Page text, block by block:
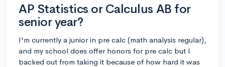
AP Statistics or Calculus AB for
senior year?
I'm currently a junior in pre calc (math analysis regular),
and my school does offer honors for pre calc but I
backed out from taking it because of how hard it was